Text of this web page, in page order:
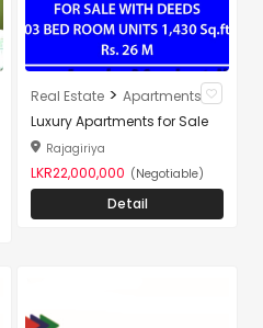
Real Estate > Apartments
Luxury Apartments for Sale
Rajagiriya
LKR22,000,000 (Negotiable)
Detail